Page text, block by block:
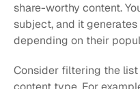
share-worthy content.
subject, and it
depending on their
Consider filtering the